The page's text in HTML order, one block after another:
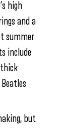
high
and a
summer
include
thick
but